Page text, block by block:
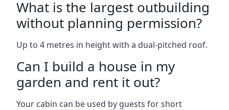
What is the largest outbuilding
without planning permission?
Up to 4 metres in height with a dual-pitched roof.
Can I build a house in my
garden and rent it out?
Your cabin can be used by guests for short